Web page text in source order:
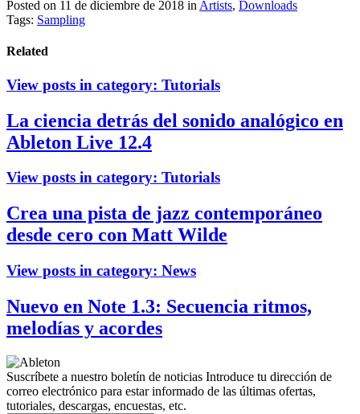
Posted on 11 de diciembre de 2018 in Artists, Downloads
Tags: Sampling
Related
View posts in category: Tutorials
La ciencia detrás del sonido analógico en
Ableton Live 12.4
View posts in category: Tutorials
Crea una pista de jazz contemporáneo
desde cero con Matt Wilde
View posts in category: News
Nuevo en Note 1.3: Secuencia ritmos,
melodías y acordes
Suscríbete a nuestro boletín de noticias Introduce tu dirección de
correo electrónico para estar informado de las últimas ofertas,
tutoriales, descargas, encuestas, etc.